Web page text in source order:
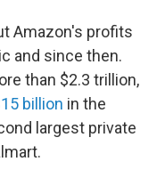
Amazon's profits
and since then.
than $2.3 trillion,
billion in the
largest private